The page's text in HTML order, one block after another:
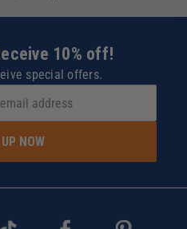
10% off!
special offers.
NOW